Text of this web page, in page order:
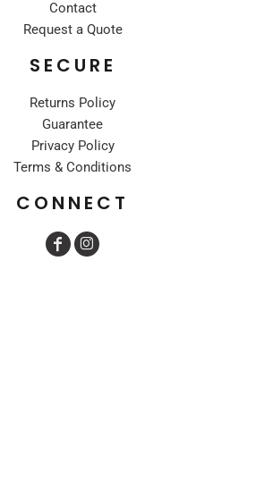
Contact
Request a Quote
SECURE
Returns Policy
Guarantee
Privacy Policy
Terms & Conditions
CONNECT